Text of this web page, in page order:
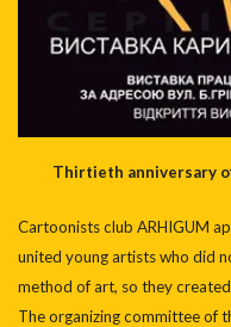
Thirtieth anniversary
Cartoonists club ARHIGUM
united young artists who did
method of art, so they
The organizing committee of